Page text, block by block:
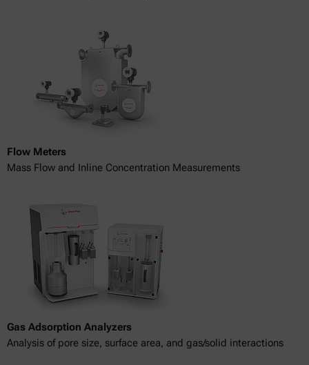
Flow Meters
Mass Flow and Inline Concentration Measurements
Gas Adsorption Analyzers
Analysis of pore size, surface area, and gas/solid interactions